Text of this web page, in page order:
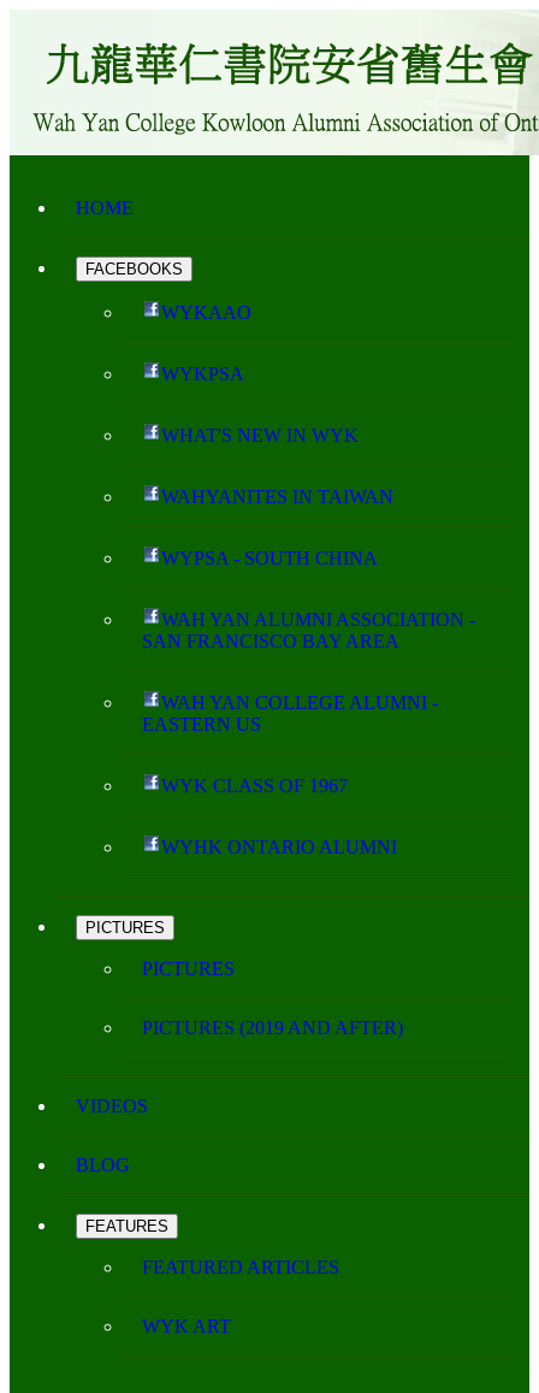
HOME
FACEBOOKS
WYKAAO
WYKPSA
WHAT'S NEW IN WYK
WAHYANITES IN TAIWAN
WYPSA - SOUTH CHINA
WAH YAN ALUMNI ASSOCIATION -
SAN FRANCISCO BAY AREA
WAH YAN COLLEGE ALUMNI -
EASTERN US
WYK CLASS OF 1967
WYHK ONTARIO ALUMNI
PICTURES
PICTURES
PICTURES (2019 AND AFTER)
VIDEOS
BLOG
FEATURES
FEATURED ARTICLES
WYK ART